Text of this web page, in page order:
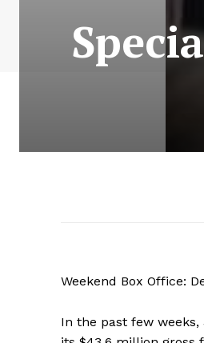
Weekend Box Office:
In the past few weeks,